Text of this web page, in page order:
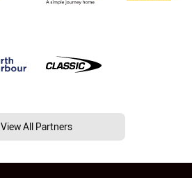
View All Partners